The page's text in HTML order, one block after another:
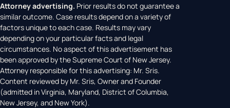
Attorney advertising. Prior results do not guarantee a
similar outcome. Case results depend on a variety of
factors unique to each case. Results may vary
depending on your particular facts and legal
circumstances. No aspect of this advertisement has
been approved by the Supreme Court of New Jersey.
Attorney responsible for this advertising: Mr. Sris.
Content reviewed by Mr. Sris, Owner and Founder
(admitted in Virginia, Maryland, District of Columbia,
New Jersey, and New York).